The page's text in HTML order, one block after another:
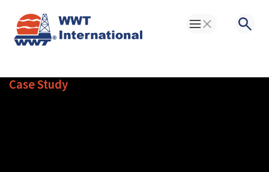
Toggle Menu
Case Study